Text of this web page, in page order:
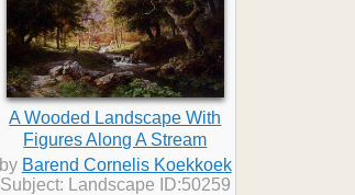
A Wooded Landscape With
Figures Along A Stream
by Barend Cornelis Koekkoek
Subject: Landscape ID:50259